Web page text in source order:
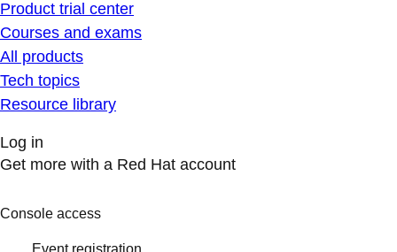
Product trial center
Courses and exams
All products
Tech topics
Resource library
Log in
Get more with a Red Hat account
Console access
Event registration